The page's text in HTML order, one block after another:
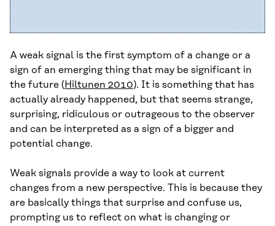
A weak signal is the first symptom of a change or a
sign of an emerging thing that may be significant in
the future (Hiltunen 2010). It is something that has
actually already happened, but that seems strange,
surprising, ridiculous or outrageous to the observer
and can be interpreted as a sign of a bigger and
potential change.
Weak signals provide a way to look at current
changes from a new perspective. This is because they
are basically things that surprise and confuse us,
prompting us to reflect on what is changing or